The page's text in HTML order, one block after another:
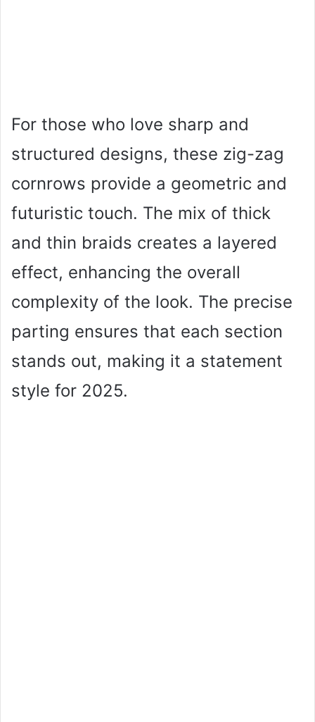
For those who love sharp and
structured designs, these zig-zag
cornrows provide a geometric and
futuristic touch. The mix of thick
and thin braids creates a layered
effect, enhancing the overall
complexity of the look. The precise
parting ensures that each section
stands out, making it a statement
style for 2025.